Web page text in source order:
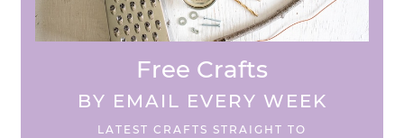
Free Crafts
BY EMAIL EVERY WEEK
LATEST CRAFTS STRAIGHT TO